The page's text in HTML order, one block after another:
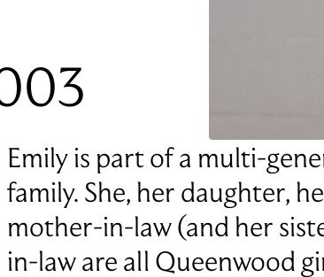
Emily is part of a multi-
family. She, her daughter,
mother-in-law (and her
in-law are all Queenwood